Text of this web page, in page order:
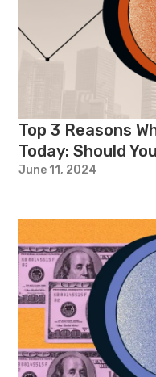
Top 3 Reasons
Today: Should
June 11, 2024